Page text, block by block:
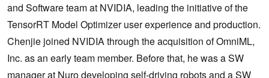
and Software team at NVIDIA, leading the initiative of the
TensorRT Model Optimizer user experience and production.
Chenjie joined NVIDIA through the acquisition of OmniML,
Inc. as an early team member. Before that, he was a SW
manager at Nuro developing self-driving robots and a SW